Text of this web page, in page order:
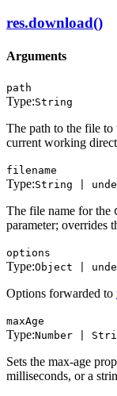
res.download()
Arguments
path
Type:String
The path to the file to
current working
filename
Type:String |
The file name for the
parameter; overrides
options
Type:Object |
Options forwarded to
maxAge
Type:Number |
Sets the max-age
milliseconds, or a